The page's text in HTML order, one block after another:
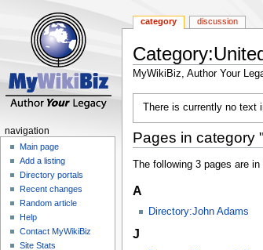
MyWikiBiz, Author Your
There is currently no text
Pages in category
The following 3 pages are
A
Directory:John Adams
J
category discussion
navigation
Main page
Add a listing
Directory portals
Recent changes
Random article
Help
Contact MyWikiBiz
Site Stats